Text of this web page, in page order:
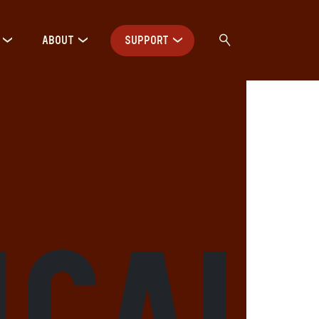
ABOUT SUPPORT